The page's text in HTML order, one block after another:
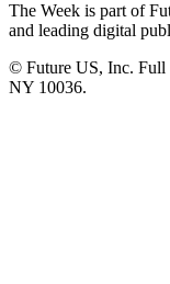
The Week is part of
and leading digital
© Future US, Inc. Full
NY 10036.